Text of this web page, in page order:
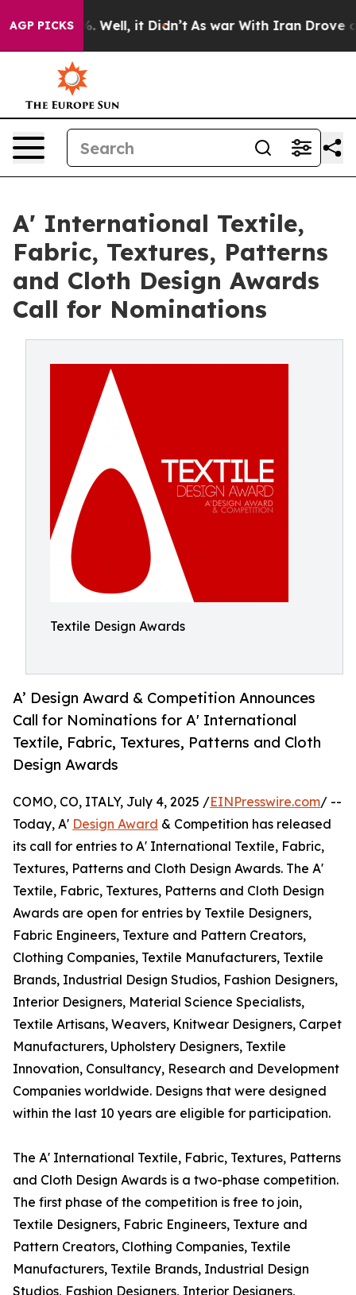
AGP PICKS
40%. Well, it Didn’t As war With Iran Drove oil
A' International Textile,
Fabric, Textures, Patterns
and Cloth Design Awards
Call for Nominations
Textile Design Awards
A’ Design Award & Competition Announces
Call for Nominations for A' International
Textile, Fabric, Textures, Patterns and Cloth
Design Awards
COMO, CO, ITALY, July 4, 2025 /EINPresswire.com/ --
Today, A' Design Award & Competition has released
its call for entries to A' International Textile, Fabric,
Textures, Patterns and Cloth Design Awards. The A'
Textile, Fabric, Textures, Patterns and Cloth Design
Awards are open for entries by Textile Designers,
Fabric Engineers, Texture and Pattern Creators,
Clothing Companies, Textile Manufacturers, Textile
Brands, Industrial Design Studios, Fashion Designers,
Interior Designers, Material Science Specialists,
Textile Artisans, Weavers, Knitwear Designers, Carpet
Manufacturers, Upholstery Designers, Textile
Innovation, Consultancy, Research and Development
Companies worldwide. Designs that were designed
within the last 10 years are eligible for participation.
The A' International Textile, Fabric, Textures, Patterns
and Cloth Design Awards is a two-phase competition.
The first phase of the competition is free to join,
Textile Designers, Fabric Engineers, Texture and
Pattern Creators, Clothing Companies, Textile
Manufacturers, Textile Brands, Industrial Design
Studios, Fashion Designers, Interior Designers,